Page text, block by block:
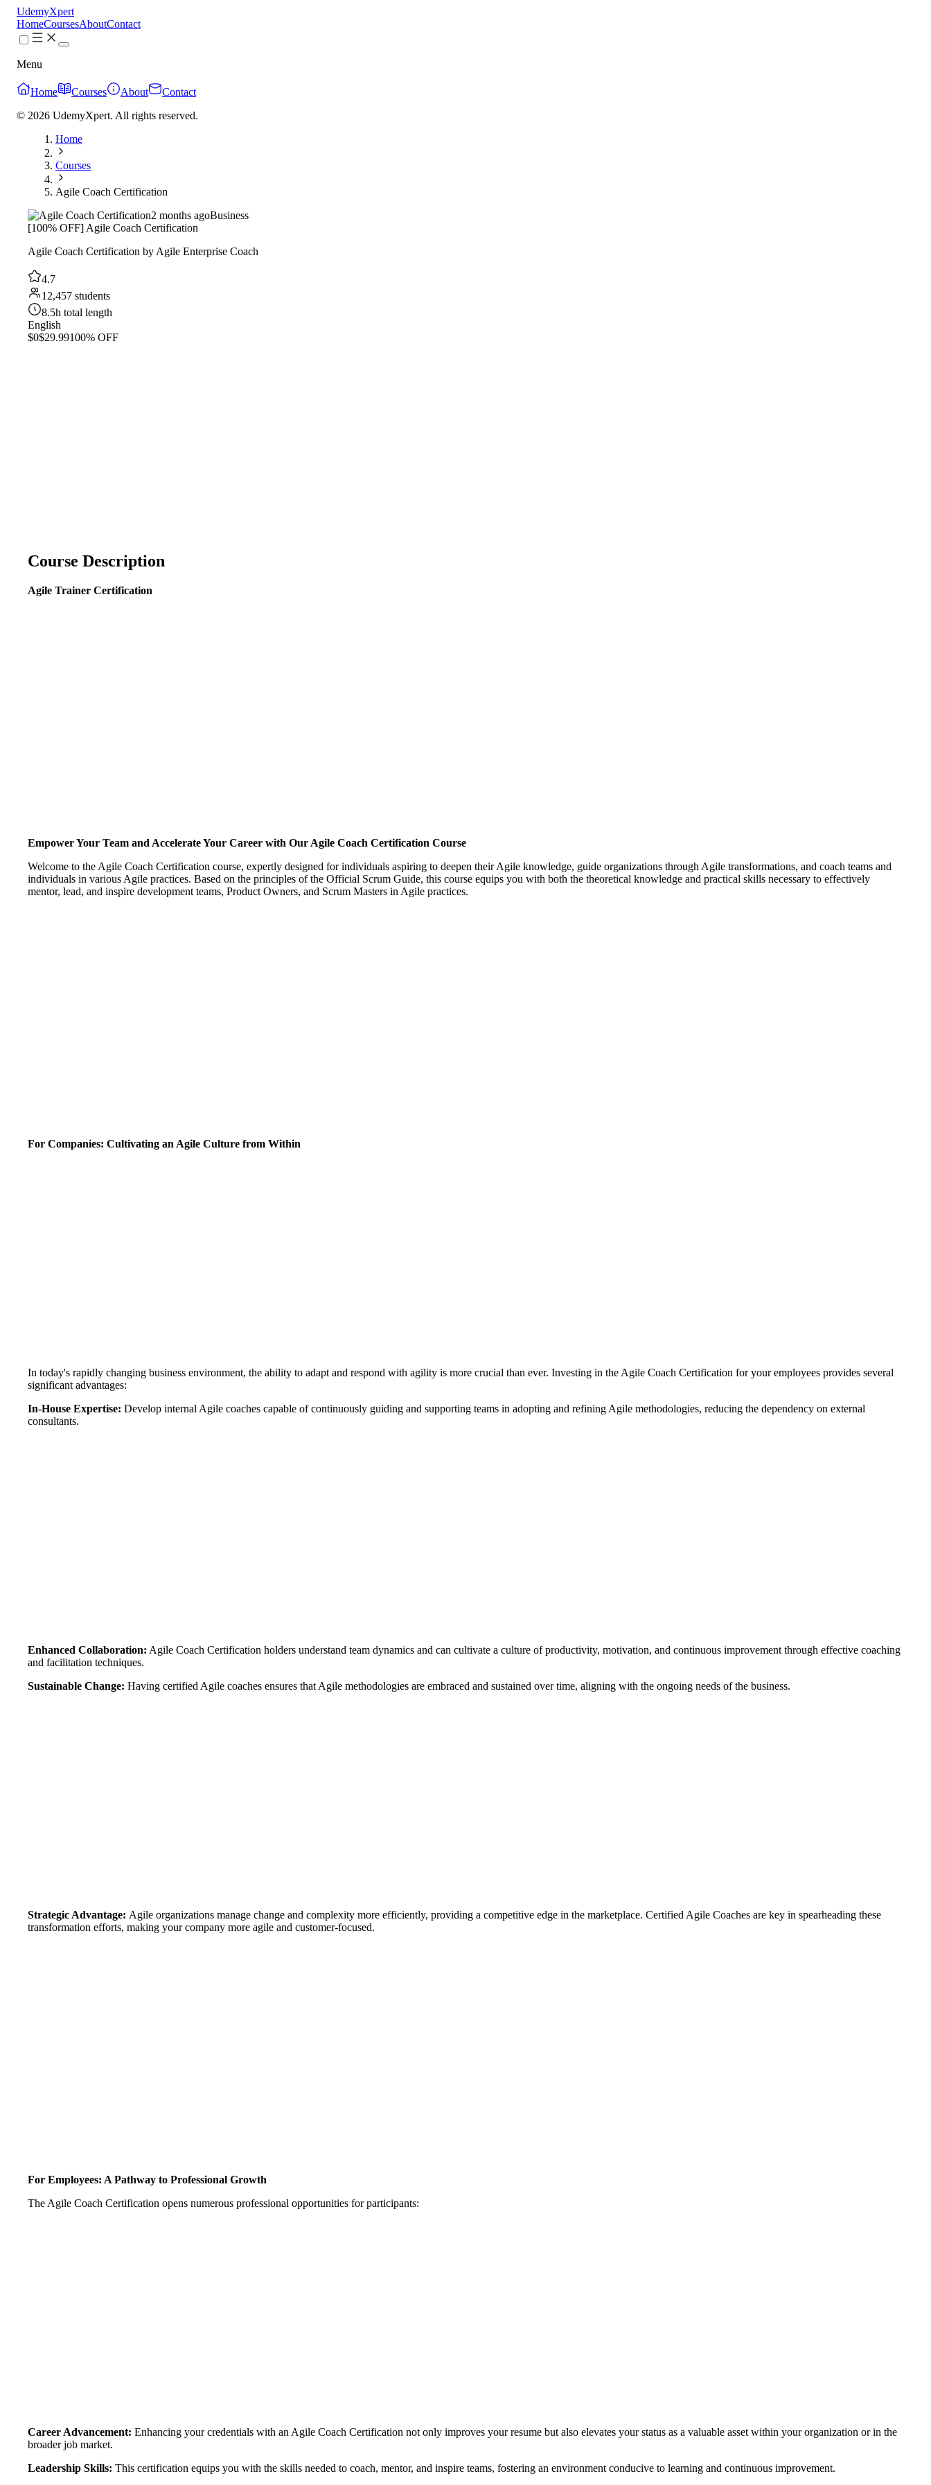
UdemyXpert
HomeCoursesAboutContact
Menu
Home Courses About
Contact
© 2026 UdemyXpert. All rights reserved.
Home
Courses
Agile Coach Certification
2 months agoBusiness
[100% OFF] Agile Coach Certification
Agile Coach Certification by Agile Enterprise Coach
4.7
12,457 students
8.5h total length
English
$0$29.99100% OFF
Course Description
Agile Trainer Certification
Empower Your Team and Accelerate Your Career with Our Agile Coach Certification Course
Welcome to the Agile Coach Certification course, expertly designed for individuals aspiring to deepen their Agile knowledge, guide organizations through Agile transformations, and coach teams and
individuals in various Agile practices. Based on the principles of the Official Scrum Guide, this course equips you with both the theoretical knowledge and practical skills necessary to effectively
mentor, lead, and inspire development teams, Product Owners, and Scrum Masters in Agile practices.
For Companies: Cultivating an Agile Culture from Within
In today's rapidly changing business environment, the ability to adapt and respond with agility is more crucial than ever. Investing in the Agile Coach Certification for your employees provides several
significant advantages:
In-House Expertise: Develop internal Agile coaches capable of continuously guiding and supporting teams in adopting and refining Agile methodologies, reducing the dependency on external
consultants.
Enhanced Collaboration: Agile Coach Certification holders understand team dynamics and can cultivate a culture of productivity, motivation, and continuous improvement through effective coaching
and facilitation techniques.
Sustainable Change: Having certified Agile coaches ensures that Agile methodologies are embraced and sustained over time, aligning with the ongoing needs of the business.
Strategic Advantage: Agile organizations manage change and complexity more efficiently, providing a competitive edge in the marketplace. Certified Agile Coaches are key in spearheading these
transformation efforts, making your company more agile and customer-focused.
For Employees: A Pathway to Professional Growth
The Agile Coach Certification opens numerous professional opportunities for participants:
Career Advancement: Enhancing your credentials with an Agile Coach Certification not only improves your resume but also elevates your status as a valuable asset within your organization or in the
broader job market.
Leadership Skills: This certification equips you with the skills needed to coach, mentor, and inspire teams, fostering an environment conducive to learning and continuous improvement.